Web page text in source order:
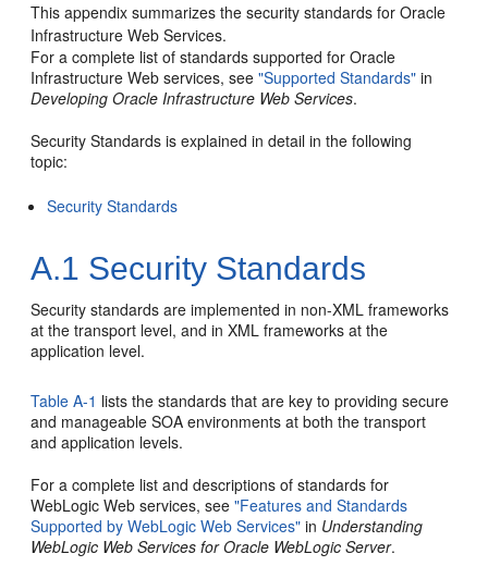
This appendix summarizes the security standards for Oracle
Infrastructure Web Services.
For a complete list of standards supported for Oracle
Infrastructure Web services, see"Supported Standards" in
Developing Oracle Infrastructure Web Services.
Security Standards is explained in detail in the following
topic:
Security Standards
A.1 Security Standards
Security standards are implemented in non-XML frameworks
at the transport level, and in XML frameworks at the
application level.
Table A-1 lists the standards that are key to providing secure
and manageableSOA environments at both the transport
and application levels.
For a complete list and descriptions of standards for
WebLogic Web services, see"Features and Standards
Supported by WebLogic Web Services" in Understanding
WebLogic Web Services for Oracle WebLogic Server.